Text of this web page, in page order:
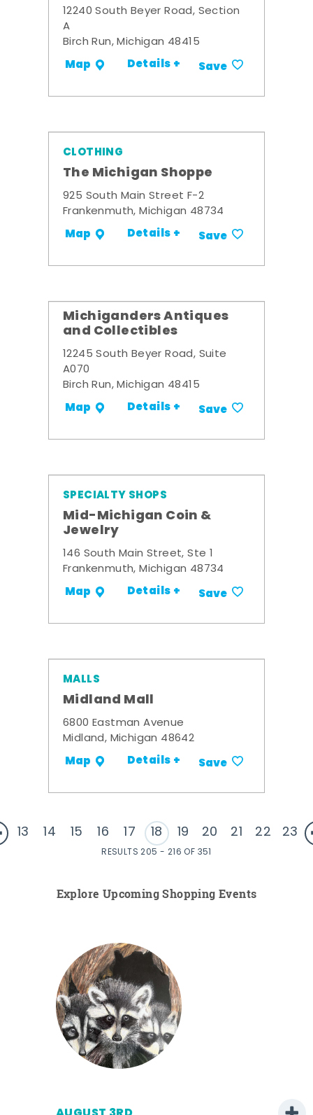
12240 South Beyer Road, Section
A
Birch Run, Michigan 48415
Map Details + Save
CLOTHING
The Michigan Shoppe
925 South Main Street F-2
Frankenmuth, Michigan 48734
Map Details + Save
Michiganders Antiques
and Collectibles
12245 South Beyer Road, Suite
A070
Birch Run, Michigan 48415
Map Details + Save
SPECIALTY SHOPS
Mid-Michigan Coin &
Jewelry
146 South Main Street, Ste 1
Frankenmuth, Michigan 48734
Map Details + Save
MALLS
Midland Mall
6800 Eastman Avenue
Midland, Michigan 48642
Map Details + Save
13 14 15 16 17 18 19 20 21 22 23
RESULTS 205 - 216 OF 351
Explore Upcoming Shopping Events